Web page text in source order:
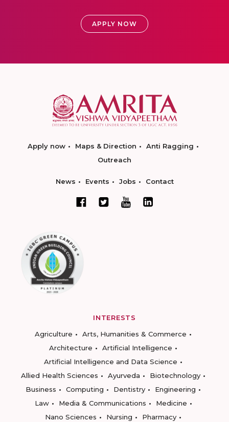
APPLY NOW
Apply now Maps & Direction
Anti Ragging
Outreach
News Events Jobs Contact
INTERESTS
Agriculture
Arts, Humanities & Commerce
Architecture
Artificial Intelligence
Artificial Intelligence and Data Science
Allied Health Sciences
Ayurveda
Biotechnology
Business
Computing Dentistry
Engineering
Law
Media & Communications
Medicine
Nano Sciences
Nursing
Pharmacy